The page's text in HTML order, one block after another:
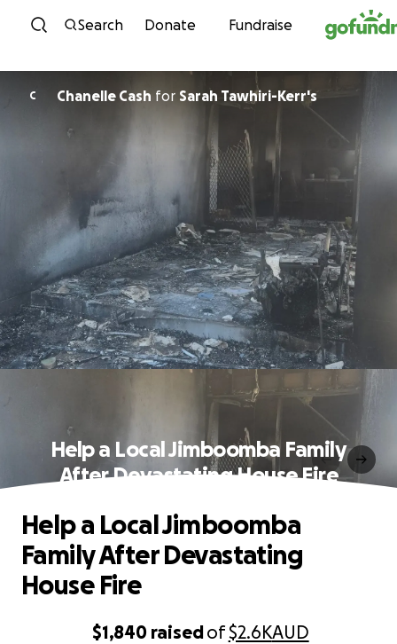
Skip to content
Search Donate Fundraise
C Chanelle Cash for Sarah Tawhiri-Kerr's
Help a Local Jimboomba Family
After Devastating House Fire
$1,840 raisedof$2.6KAUD
Help a Local Jimboomba
Family After Devastating
House Fire